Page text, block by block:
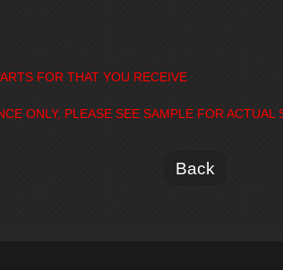
FOR THAT YOU RECEIVE
ONLY, PLEASE SEE SAMPLE FOR ACTUAL
Back